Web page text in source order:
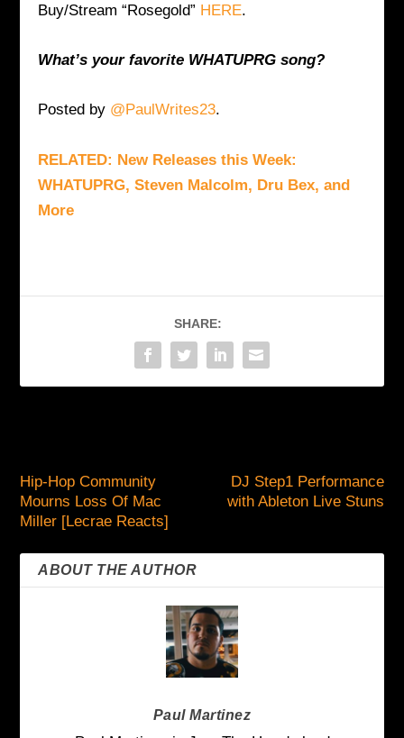
Buy/Stream “Rosegold” HERE.
What’s your favorite WHATUPRG song?
Posted by @PaulWrites23.
RELATED: New Releases this Week:
WHATUPRG, Steven Malcolm, Dru Bex, and
More
SHARE:
Hip-Hop Community
Mourns Loss Of Mac
Miller [Lecrae Reacts]
DJ Step1 Performance
with Ableton Live Stuns
ABOUT THE AUTHOR
Paul Martinez